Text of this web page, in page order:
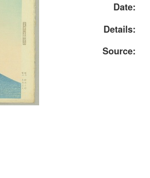
Date:
Details:
Source: